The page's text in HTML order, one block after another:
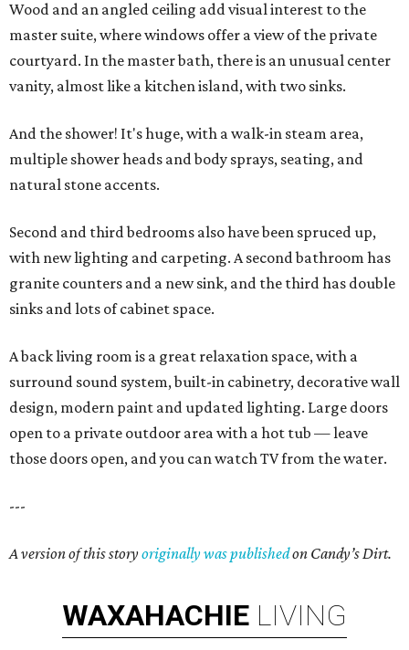
Wood and an angled ceiling add visual interest to the
master suite, where windows offer a view of the private
courtyard. In the master bath, there is an unusual center
vanity, almost like a kitchen island, with two sinks.
And the shower! It's huge, with a walk-in steam area,
multiple shower heads and body sprays, seating, and
natural stone accents.
Second and third bedrooms also have been spruced up,
with new lighting and carpeting. A second bathroom has
granite counters and a new sink, and the third has double
sinks and lots of cabinet space.
A back living room is a great relaxation space, with a
surround sound system, built-in cabinetry, decorative wall
design, modern paint and updated lighting. Large doors
open to a private outdoor area with a hot tub — leave
those doors open, and you can watch TV from the water.
---
A version of this storyoriginally was publishedon Candy’s Dirt.
WAXAHACHIE LIVING